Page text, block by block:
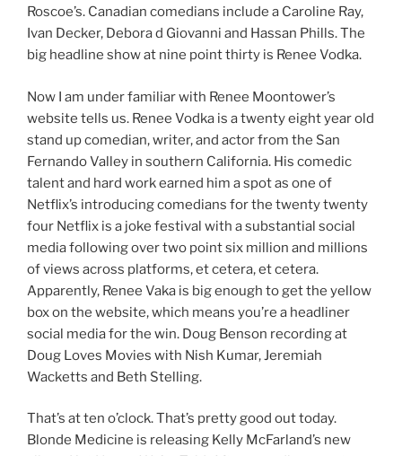
Roscoe’s. Canadian comedians include a Caroline Ray,
Ivan Decker, Debora d Giovanni and Hassan Phills. The
big headline show at nine point thirty is Renee Vodka.
Now I am under familiar with Renee Moontower’s
website tells us. Renee Vodka is a twenty eight year old
stand up comedian, writer, and actor from the San
Fernando Valley in southern California. His comedic
talent and hard work earned him a spot as one of
Netflix’s introducing comedians for the twenty twenty
four Netflix is a joke festival with a substantial social
media following over two point six million and millions
of views across platforms, et cetera, et cetera.
Apparently, Renee Vaka is big enough to get the yellow
box on the website, which means you’re a headliner
social media for the win. Doug Benson recording at
Doug Loves Movies with Nish Kumar, Jeremiah
Wacketts and Beth Stelling.
That’s at ten o’clock. That’s pretty good out today.
Blonde Medicine is releasing Kelly McFarland’s new